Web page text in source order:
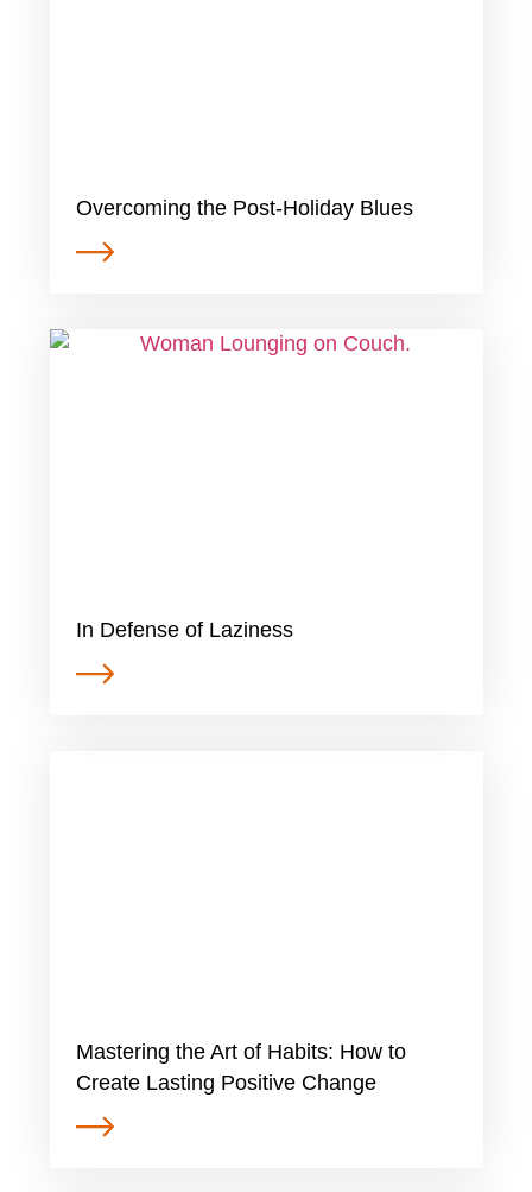
Overcoming the Post-Holiday Blues
In Defense of Laziness
Mastering the Art of Habits: How to
Create Lasting Positive Change